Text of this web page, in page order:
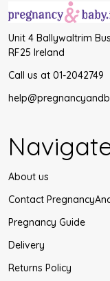
Unit 4 Ballywaltrim
RF25 Ireland
Call us at 01-2042749
About us
Contact
Pregnancy Guide
Delivery
Returns Policy